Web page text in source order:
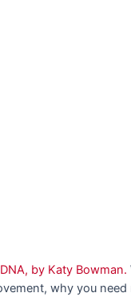
by Katy Bowman.
why you need